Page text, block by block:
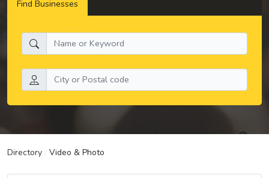
Find Businesses
Directory Video & Photo